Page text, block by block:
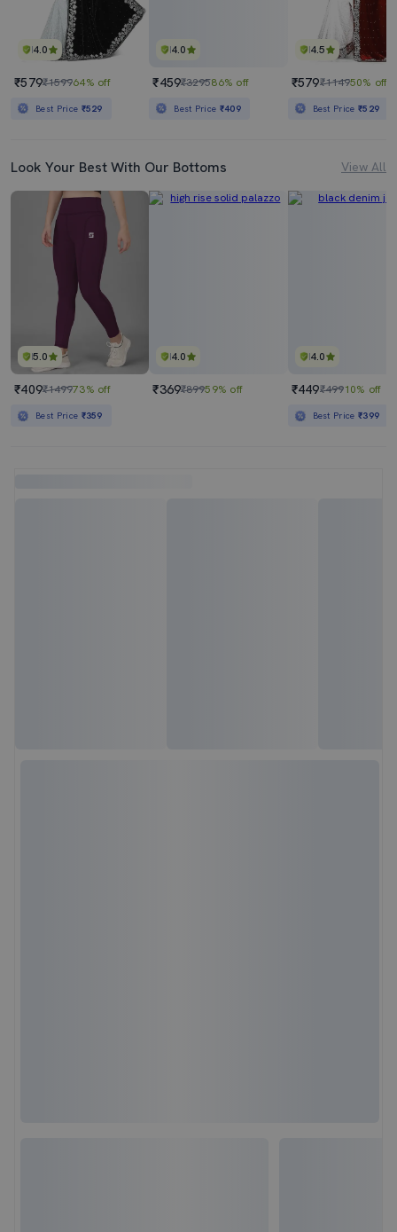
4.0
₹579₹159964% off
Best Price ₹529
4.0
₹459₹329586% off
Best Price ₹409
4.5
₹579₹114950% off
Best Price₹529
Look Your Best With Our Bottoms View All
5.0
₹409₹149973% off
Best Price ₹359
4.0
₹369₹89959% off
4.0
₹449₹49910% off
Best Price₹399